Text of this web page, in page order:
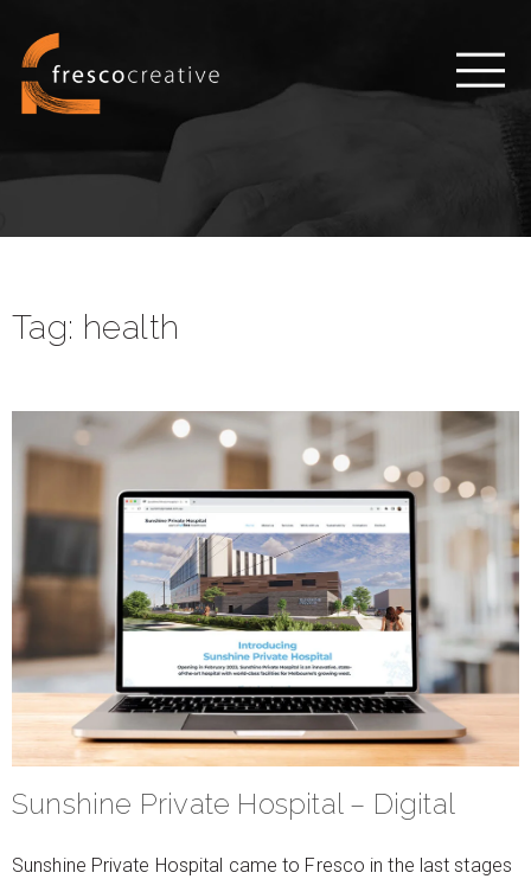
Tag: health
Sunshine Private Hospital – Digital
Sunshine Private Hospital came to Fresco in the last stages